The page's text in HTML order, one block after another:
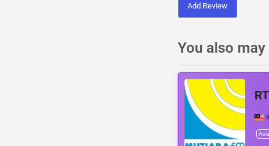
Add Review
You also